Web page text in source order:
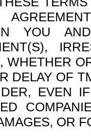
YOU
WHETHER
DELAY OF
EVEN
OR